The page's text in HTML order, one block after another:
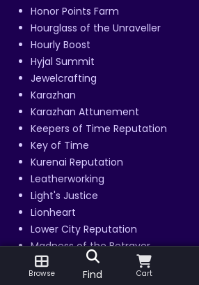
Honor Points Farm
Hourglass of the Unraveller
Hourly Boost
Hyjal Summit
Jewelcrafting
Karazhan
Karazhan Attunement
Keepers of Time Reputation
Key of Time
Kurenai Reputation
Leatherworking
Light's Justice
Lionheart
Lower City Reputation
Madness of the Betrayer
Magtheridon's Lair
Mag’har Reputation
Browse Find Cart